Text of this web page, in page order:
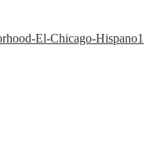
El-Chicago-Hispano1